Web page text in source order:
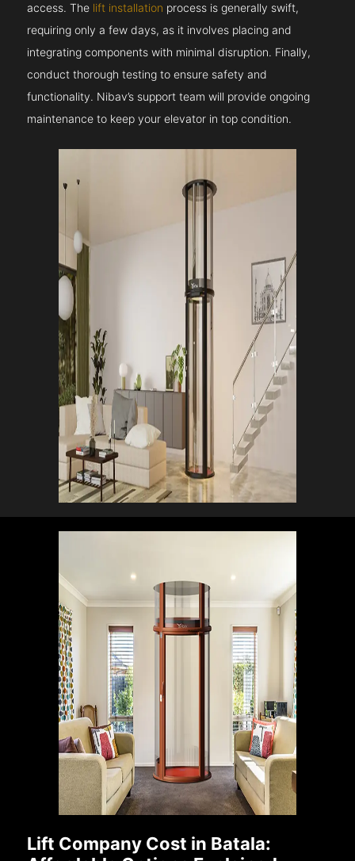
access. The lift installation process is generally swift,
requiring only a few days, as it involves placing and
integrating components with minimal disruption. Finally,
conduct thorough testing to ensure safety and
functionality. Nibav’s support team will provide ongoing
maintenance to keep your elevator in top condition.
Lift Company Cost in Batala: